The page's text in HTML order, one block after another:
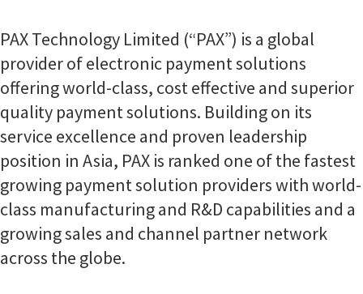
PAX Technology Limited (“PAX”) is a global
provider of electronic payment solutions
offering world-class, cost effective and superior
quality payment solutions. Building on its
service excellence and proven leadership
position in Asia, PAX is ranked one of the fastest
growing payment solution providers with world-
class manufacturing and R&D capabilities and a
growing sales and channel partner network
across the globe.